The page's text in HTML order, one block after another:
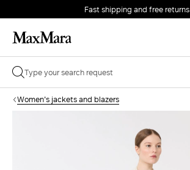
Fast shipping and free returns
Women's jackets and blazers